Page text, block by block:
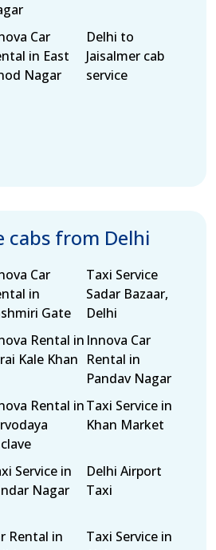
Car
in East
Nagar
Delhi to
Jaisalmer cab
service
cabs from Delhi
Car
in
Gate
Taxi Service
Sadar Bazaar,
Delhi
Rental in
Kale Khan
Innova Car
Rental in
Pandav Nagar
Rental inTaxi Service in
Khan Market
Service in
Nagar
Delhi Airport
Taxi
Rental in
Taxi Service in